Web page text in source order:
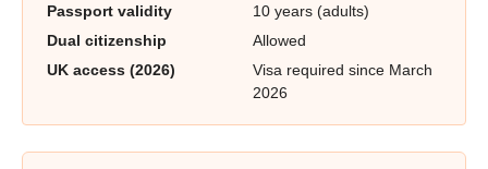
Passport validity
10 years (adults)
Dual citizenship
Allowed
UK access (2026)
Visa required since March
2026